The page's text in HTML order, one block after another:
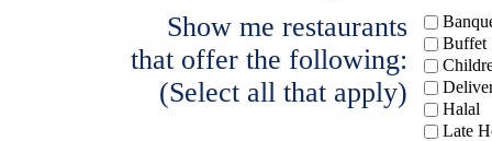
Show me restaurants
that offer the following:
(Select all that apply)
Buffet
Halal
Late